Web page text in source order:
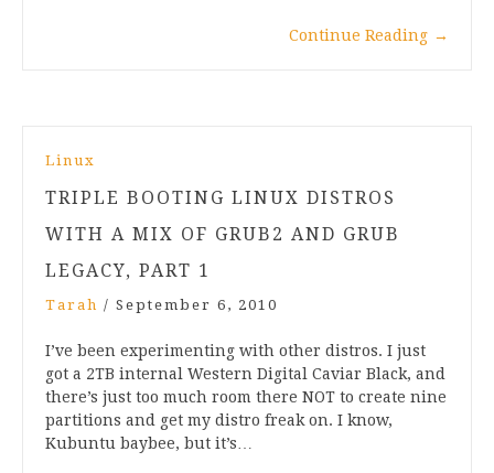
Continue Reading →
Linux
TRIPLE BOOTING LINUX DISTROS
WITH A MIX OF GRUB2 AND GRUB
LEGACY, PART 1
Tarah / September 6, 2010
I’ve been experimenting with other distros. I just
got a 2TB internal Western Digital Caviar Black, and
there’s just too much room there NOT to create nine
partitions and get my distro freak on. I know,
Kubuntu baybee, but it’s…